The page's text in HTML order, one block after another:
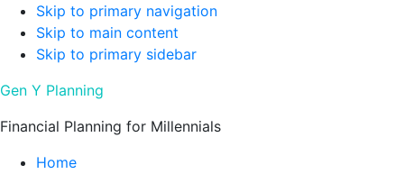
Skip to primary navigation
Skip to main content
Skip to primary sidebar
Gen Y Planning
Financial Planning for Millennials
Home